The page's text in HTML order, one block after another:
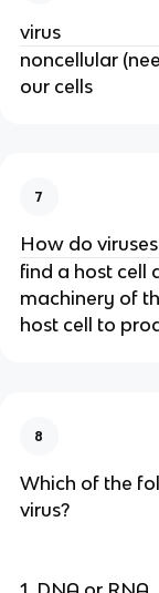
virus
noncellular
our cells
7
How do
find a host cell
machinery of
host cell to
8
Which of the
virus?